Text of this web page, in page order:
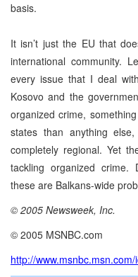
basis.
It isn’t just the EU that
international community.
every issue that I deal
Kosovo and the
organized crime,
states than anything
completely regional. Yet
tackling organized crime.
these are Balkans-wide
© 2005 Newsweek, Inc.
© 2005 MSNBC.com
http://